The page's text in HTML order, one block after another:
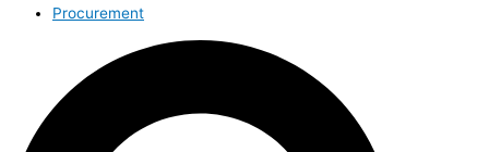
Procurement